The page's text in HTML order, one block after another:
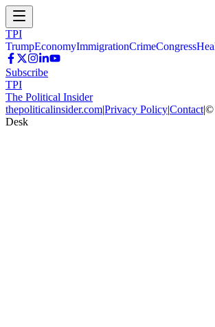
TPI
TrumpEconomyImmigrationCrimeCongress
Subscribe
TPI
The Political Insider
thepoliticalinsider.com|Privacy Policy|Contact|©
Desk